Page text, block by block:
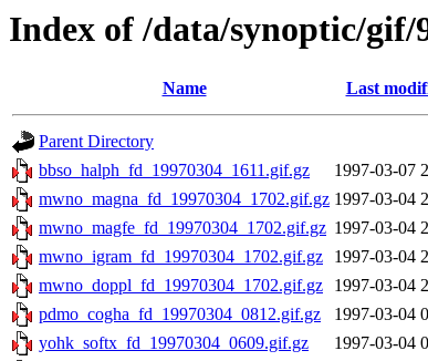
Index of /data/synoptic/gif/
Name Last
Parent Directory
bbso_halph_fd_19970304_1611.gif.gz
1997-03-07
mwno_magna_fd_19970304_1702.gif.gz 1997-03-04
mwno_magfe_fd_19970304_1702.gif.gz 1997-03-04
mwno_igram_fd_19970304_1702.gif.gz
1997-03-04
mwno_doppl_fd_19970304_1702.gif.gz
1997-03-04
pdmo_cogha_fd_19970304_0812.gif.gz
1997-03-04
yohk_softx_fd_19970304_0609.gif.gz
1997-03-04